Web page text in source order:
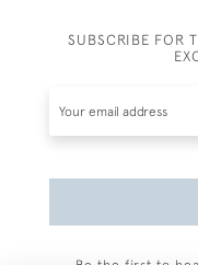
SUBSCRIBE FOR